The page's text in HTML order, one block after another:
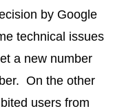
by Google
technical issues
a new number
On the other
users from